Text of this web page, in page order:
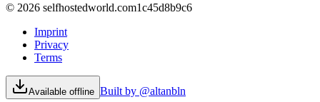
© 2026 selfhostedworld.com1c45d8b9c6
Imprint
Privacy
Terms
Available offline Built by @altanbln